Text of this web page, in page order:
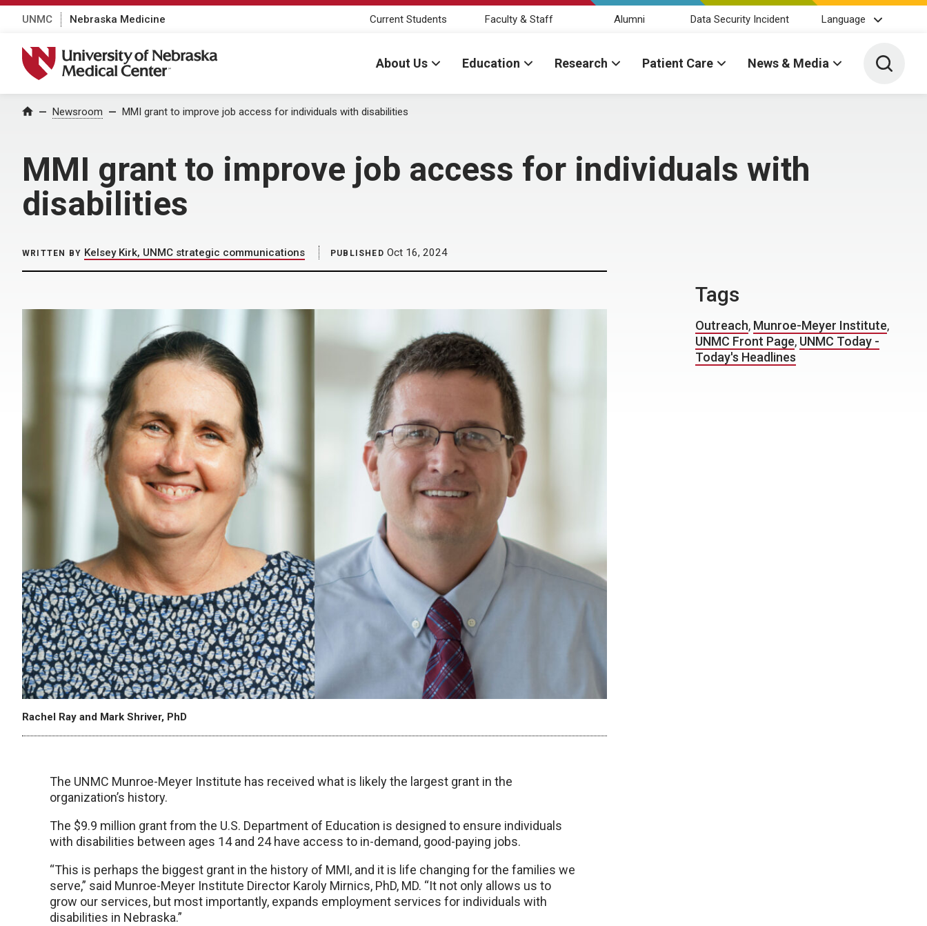
UNMC Nebraska Medicine Current Students Faculty & Staff Alumni Data Security Incident Language
University of Nebraska Medical Center
About Us Education Research Patient Care News & Media Toggle
Home Newsroom MMI grant to improve job access for individuals with disabilities
MMI grant to improve job access for individuals with
disabilities
WRITTEN BY Kelsey Kirk, UNMC strategic communications PUBLISHED Oct 16, 2024
Rachel Ray and Mark Shriver, PhD
The UNMC Munroe-Meyer Institute has received what is likely the largest grant in the
organization’s history.
The $9.9 million grant from the U.S. Department of Education is designed to ensure individuals
with disabilities between ages 14 and 24 have access to in-demand, good-paying jobs.
“This is perhaps the biggest grant in the history of MMI, and it is life changing for the families we
serve,” said Munroe-Meyer Institute Director Karoly Mirnics, PhD, MD. “It not only allows us to
grow our services, but most importantly, expands employment services for individuals with
disabilities in Nebraska.”
Tags
Outreach, Munroe-Meyer Institute,
UNMC Front Page, UNMC Today -
Today's Headlines